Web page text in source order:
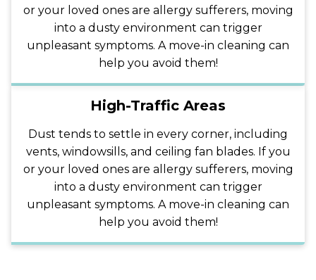
or your loved ones are allergy sufferers, moving
into a dusty environment can trigger
unpleasant symptoms. A move-in cleaning can
help you avoid them!
High-Traffic Areas
Dust tends to settle in every corner, including
vents, windowsills, and ceiling fan blades. If you
or your loved ones are allergy sufferers, moving
into a dusty environment can trigger
unpleasant symptoms. A move-in cleaning can
help you avoid them!